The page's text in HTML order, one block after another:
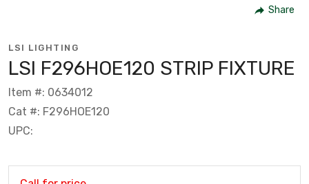
Share
LSI LIGHTING
LSI F296HOE120 STRIP FIXTURE
Item #: 0634012
Cat #: F296HOE120
UPC: